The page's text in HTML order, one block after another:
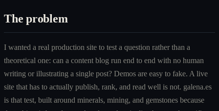
The problem
I wanted a real production site to test a question rather than a
theoretical one: can a content blog run end to end with no human
writing or illustrating a single post? Demos are easy to fake. A live
site that has to actually publish, rank, and read well is not. galena.es
is that test, built around minerals, mining, and gemstones because